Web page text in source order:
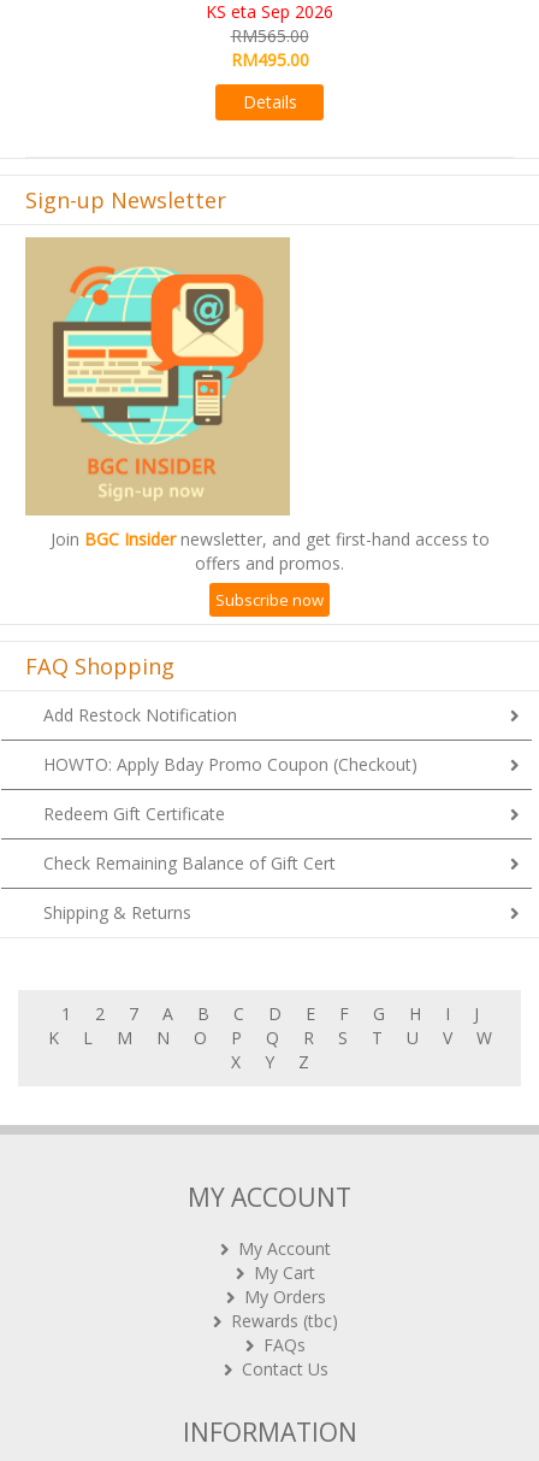
KS eta Sep 2026
RM565.00
RM495.00
Details
Sign-up Newsletter
Join BGC Insidernewsletter, and get first-hand access to
offers and promos.
Subscribe now
FAQ Shopping
Add Restock Notification
HOWTO: Apply Bday Promo Coupon (Checkout)
Redeem Gift Certificate
Check Remaining Balance of Gift Cert
Shipping & Returns
1 2 7 A B C D E F G H I
J
K
L M N O P Q R S T U V
W
X
Y Z
MY ACCOUNT
My Account
My Cart
My Orders
Rewards (tbc)
FAQs
Contact Us
INFORMATION